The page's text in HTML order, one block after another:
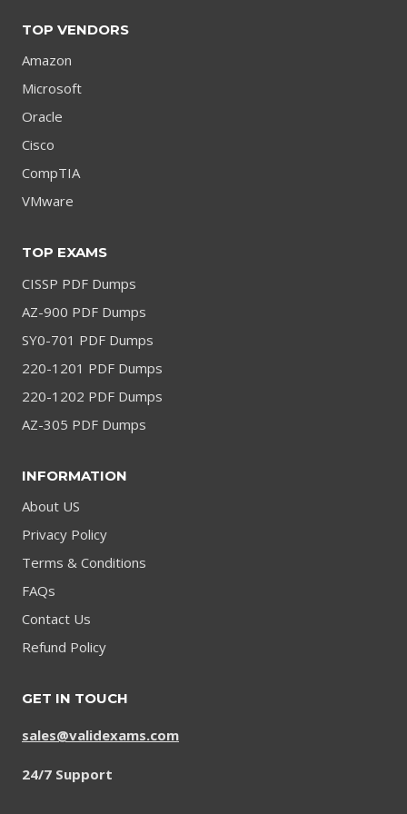
TOP VENDORS
Amazon
Microsoft
Oracle
Cisco
CompTIA
VMware
TOP EXAMS
CISSP PDF Dumps
AZ-900 PDF Dumps
SY0-701 PDF Dumps
220-1201 PDF Dumps
220-1202 PDF Dumps
AZ-305 PDF Dumps
INFORMATION
About US
Privacy Policy
Terms & Conditions
FAQs
Contact Us
Refund Policy
GET IN TOUCH
sales@validexams.com
24/7 Support